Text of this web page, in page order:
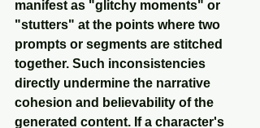
manifest as "glitchy moments" or
"stutters" at the points where two
prompts or segments are stitched
together. Such inconsistencies
directly undermine the narrative
cohesion and believability of the
generated content. If a character's